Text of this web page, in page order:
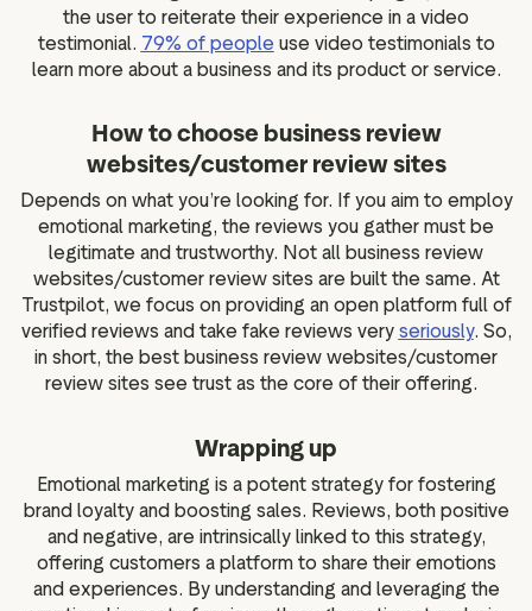
the user to reiterate their experience in a video
testimonial. 79% of people use video testimonials to
learn more about a business and its product or service.
How to choose business review
websites/customer review sites
Depends on what you’re looking for. If you aim to employ
emotional marketing, the reviews you gather must be
legitimate and trustworthy. Not all business review
websites/customer review sites are built the same. At
Trustpilot, we focus on providing an open platform full of
verified reviews and take fake reviews very seriously. So,
in short, the best business review websites/customer
review sites see trust as the core of their offering.
Wrapping up
Emotional marketing is a potent strategy for fostering
brand loyalty and boosting sales. Reviews, both positive
and negative, are intrinsically linked to this strategy,
offering customers a platform to share their emotions
and experiences. By understanding and leveraging the